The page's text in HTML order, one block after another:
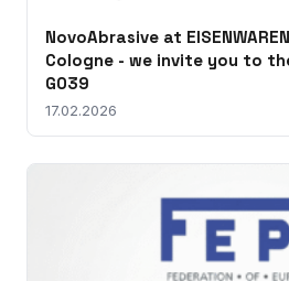
NovoAbrasive at
Cologne - we invite you to
G039
17.02.2026